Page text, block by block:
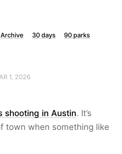
Archive 30 days
90 parks
1, 2026
shooting in Austin. It’s
town when something like